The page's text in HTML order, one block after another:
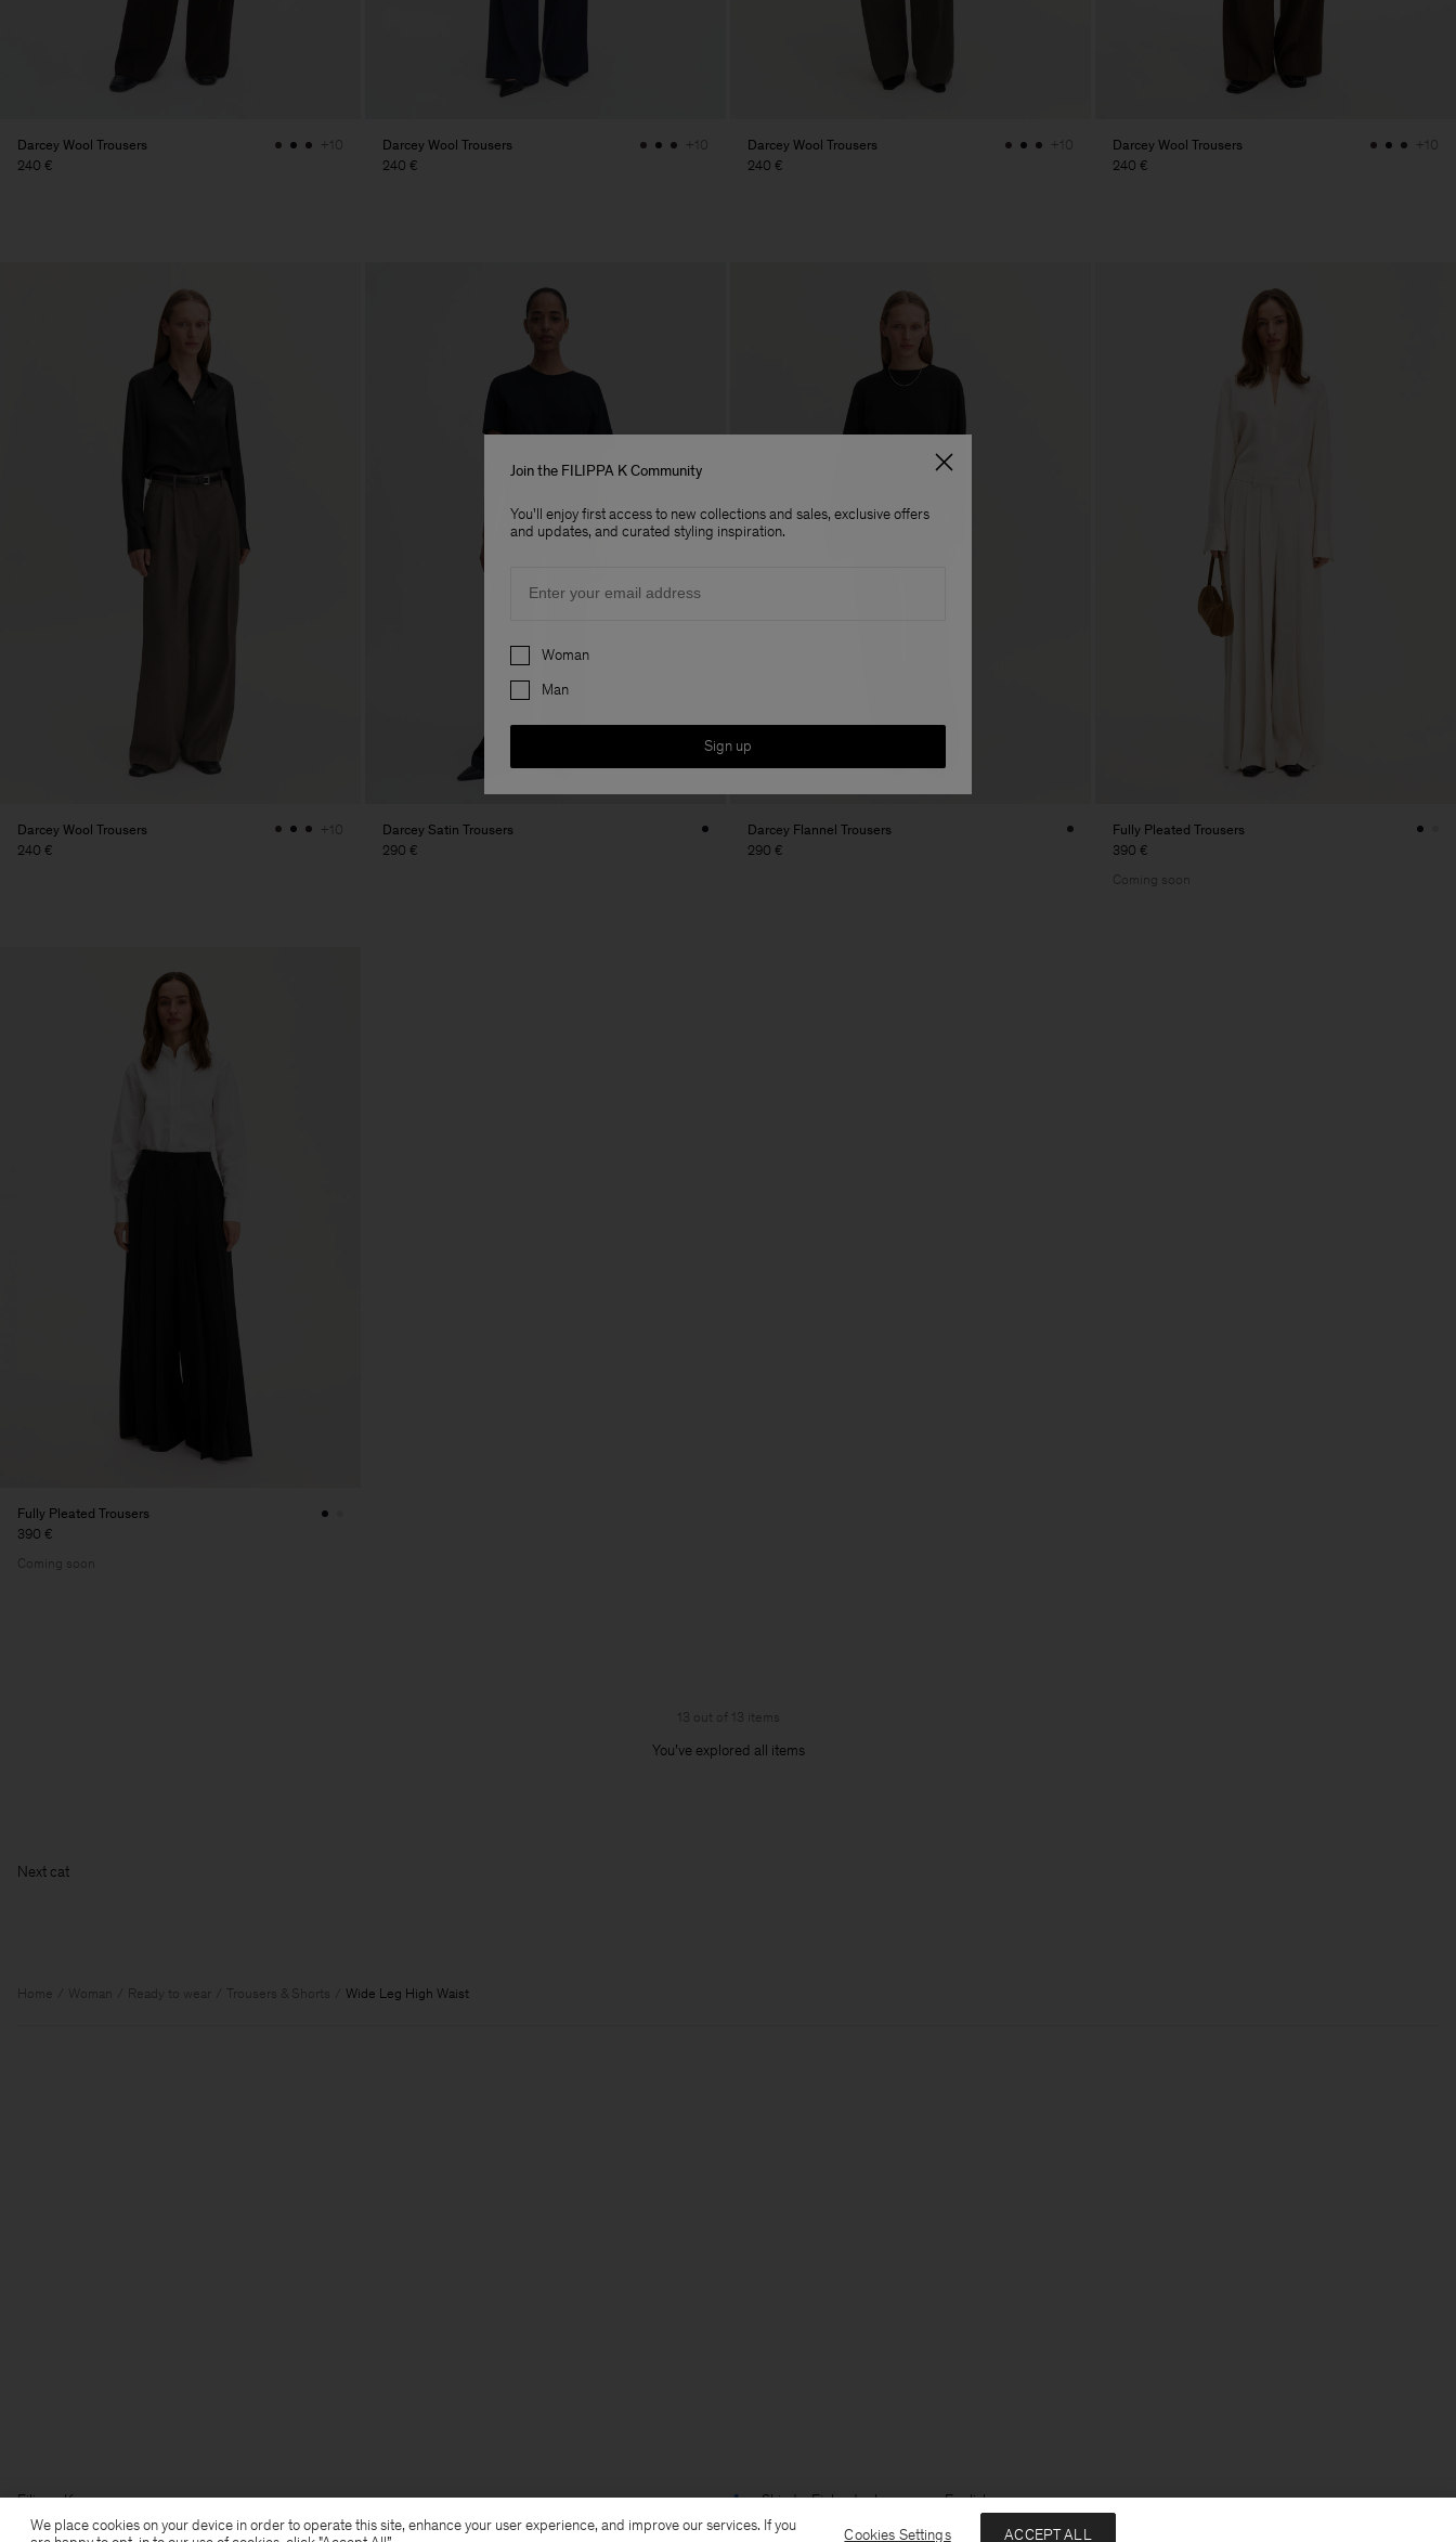
Darcey Wool Trousers
240 €
+10
Darcey Wool Trousers
240 €
+10
Darcey Wool Trousers
240 €
+10
Darcey Wool Trousers
240 €
+10
Darcey Wool Trousers
240 €
+10
Darcey Satin Trousers
290 €
Darcey Flannel Trousers
290 €
Fully Pleated Trousers
390 €
Coming soon
Fully Pleated Trousers
390 €
Coming soon
13 out of 13 items
You’ve explored all items
Home Woman Ready to wear Trousers & Shorts Wide Leg High Waist
Filippa K Ship to: Finland
Language: English
We place cookies on your device in order to operate this site, enhance your user experience, and improve our services. If you
Cookies Settings ACCEPT ALL
Join the FILIPPA K Community
You'll enjoy first access to new collections and sales, exclusive offers
and updates, and curated styling inspiration.
Preferences
Woman
Man
Sign up